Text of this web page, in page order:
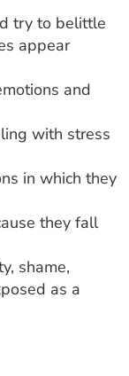
try to belittle
appear
and
with stress
in which they
they fall
shame,
as a